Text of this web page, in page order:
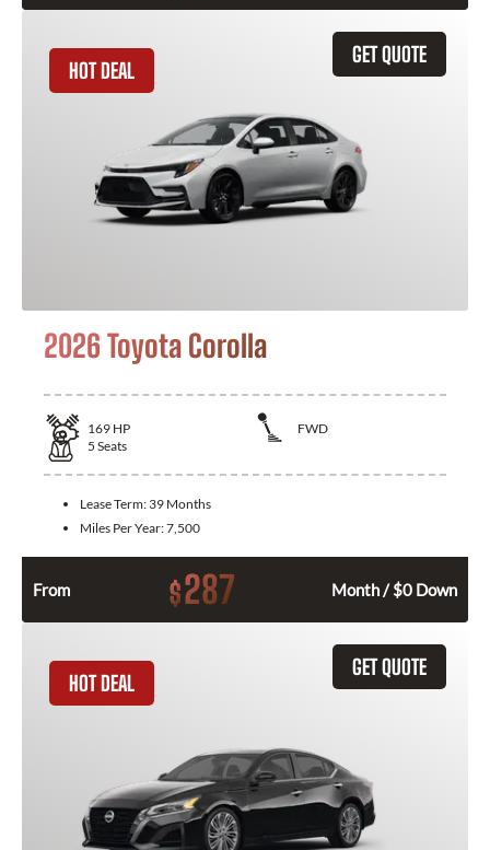
GET QUOTE
HOT DEAL
2026 Toyota Corolla
169 HP
FWD
5 Seats
Lease Term: 39 Months
Miles Per Year:7,500
From $287 Month / $0 Down
GET QUOTE
HOT DEAL